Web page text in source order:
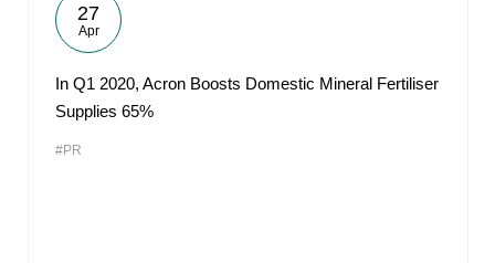
27
Apr
In Q1 2020, Acron Boosts Domestic Mineral Fertiliser
Supplies 65%
#PR